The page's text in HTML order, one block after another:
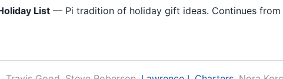
List — Pi tradition of holiday gift ideas. Continues from